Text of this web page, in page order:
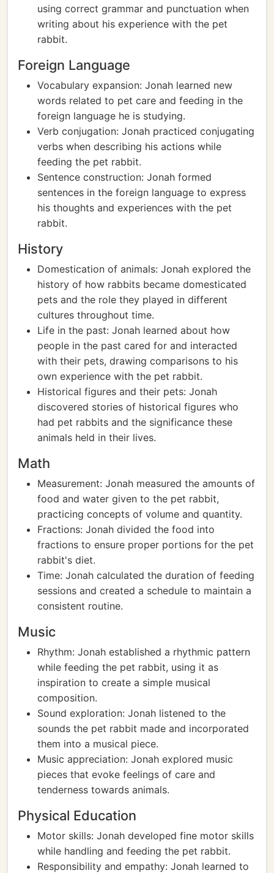
using correct grammar and punctuation when
writing about his experience with the pet
rabbit.
Foreign Language
Vocabulary expansion: Jonah learned new
words related to pet care and feeding in the
foreign language he is studying.
Verb conjugation: Jonah practiced conjugating
verbs when describing his actions while
feeding the pet rabbit.
Sentence construction: Jonah formed
sentences in the foreign language to express
his thoughts and experiences with the pet
rabbit.
History
Domestication of animals: Jonah explored the
history of how rabbits became domesticated
pets and the role they played in different
cultures throughout time.
Life in the past: Jonah learned about how
people in the past cared for and interacted
with their pets, drawing comparisons to his
own experience with the pet rabbit.
Historical figures and their pets: Jonah
discovered stories of historical figures who
had pet rabbits and the significance these
animals held in their lives.
Math
Measurement: Jonah measured the amounts of
food and water given to the pet rabbit,
practicing concepts of volume and quantity.
Fractions: Jonah divided the food into
fractions to ensure proper portions for the pet
rabbit's diet.
Time: Jonah calculated the duration of feeding
sessions and created a schedule to maintain a
consistent routine.
Music
Rhythm: Jonah established a rhythmic pattern
while feeding the pet rabbit, using it as
inspiration to create a simple musical
composition.
Sound exploration: Jonah listened to the
sounds the pet rabbit made and incorporated
them into a musical piece.
Music appreciation: Jonah explored music
pieces that evoke feelings of care and
tenderness towards animals.
Physical Education
Motor skills: Jonah developed fine motor skills
while handling and feeding the pet rabbit.
Responsibility and empathy: Jonah learned to